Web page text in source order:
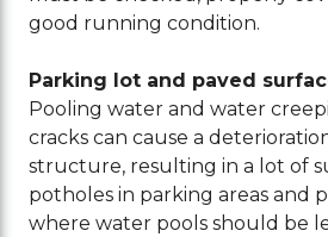
good running condition.
Parking lot and paved
Pooling water and water
cracks can cause a
structure, resulting in a lot of
potholes in parking areas and
where water pools should be